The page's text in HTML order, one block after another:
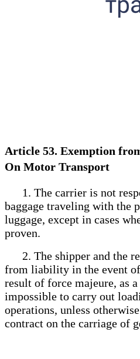
Article 53. Exemption
On Motor Transport
1. The carrier is not
baggage traveling with the
luggage, except in cases
proven.
2. The shipper and the
from liability in the event of
result of force majeure, as
impossible to carry out
operations, unless
contract on the carriage of